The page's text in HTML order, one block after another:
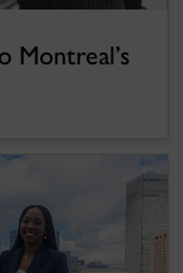
Montreal’s